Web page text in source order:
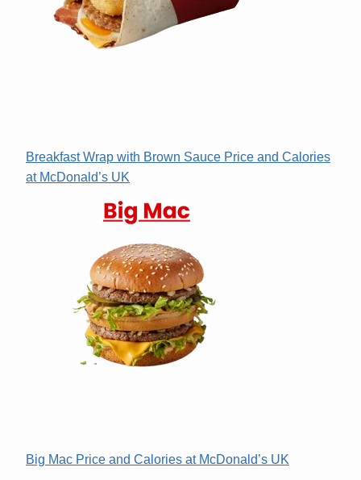
Breakfast Wrap with Brown Sauce Price and Calories
at McDonald’s UK
Big Mac Price and Calories at McDonald’s UK